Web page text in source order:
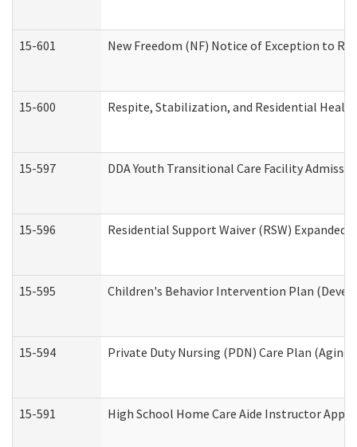
15-601 New Freedom (NF) Notice of Exception to
15-600 Respite, Stabilization, and Residential
15-597 DDA Youth Transitional Care Facility
15-596 Residential Support Waiver (RSW)
15-595 Children's Behavior Intervention Plan
15-594 Private Duty Nursing (PDN) Care Plan
15-591 High School Home Care Aide Instructor